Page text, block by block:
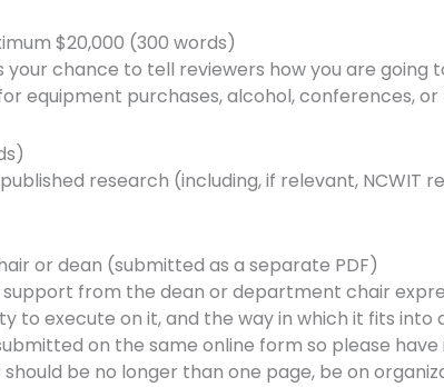
$20,000 (300 words)
your chance to tell reviewers how you are going
equipment purchases, alcohol, conferences,
research (including, if relevant, NCWIT
or dean (submitted as a separate PDF)
from the dean or department chair
to execute on it, and the way in which it fits
on the same online form so please
be no longer than one page, be on